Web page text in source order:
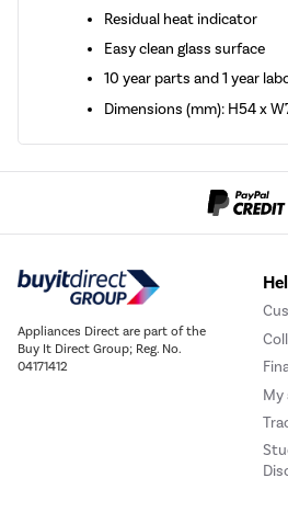
Residual heat indicator
Easy clean glass surface
10 year parts and 1 year
Dimensions (mm): H54 x
Appliances Direct are part of the
Buy It Direct Group; Reg. No.
04171412
My